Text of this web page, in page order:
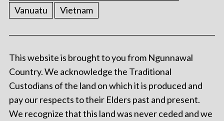
Vanuatu
Vietnam
This website is brought to you from Ngunnawal
Country. We acknowledge the Traditional
Custodians of the land on which it is produced and
pay our respects to their Elders past and present.
We recognize that this land was never ceded and we